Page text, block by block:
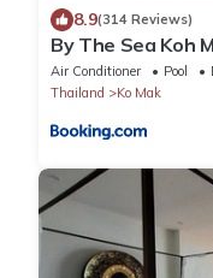
8.9(314 Reviews)
By The Sea Koh
Air Conditioner Pool
Thailand
Ko Mak